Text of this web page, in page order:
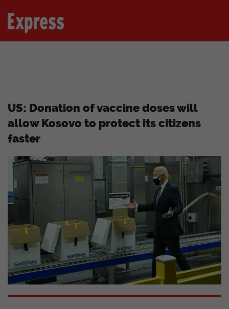
US: Donation of vaccine doses will
allow Kosovo to protect its citizens
faster